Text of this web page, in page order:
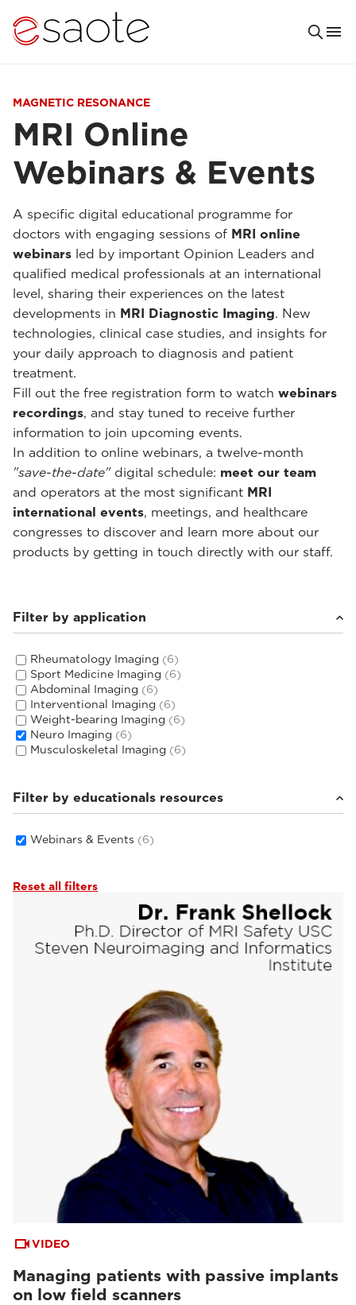
MAGNETIC RESONANCE
MRI Online
Webinars & Events
A specific digital educational programme for
doctors with engaging sessions of MRI online
webinars led by important Opinion Leaders and
qualified medical professionals at an international
level, sharing their experiences on the latest
developments in MRI Diagnostic Imaging. New
technologies, clinical case studies, and insights for
your daily approach to diagnosis and patient
treatment.
Fill out the free registration form to watch webinars
recordings, and stay tuned to receive further
information to join upcoming events.
In addition to online webinars, a twelve-month
"save-the-date"digital schedule: meet our team
and operators at the most significant MRI
international events, meetings, and healthcare
congresses to discover and learn more about our
products by getting in touch directly with our staff.
Filter by application
Rheumatology Imaging (6)
Sport Medicine Imaging (6)
Abdominal Imaging (6)
Interventional Imaging (6)
Weight-bearing Imaging (6)
Neuro Imaging (6)
Musculoskeletal Imaging (6)
Filter by educationals resources
Webinars & Events (6)
Reset all filters
VIDEO
Managing patients with passive implants
on low field scanners